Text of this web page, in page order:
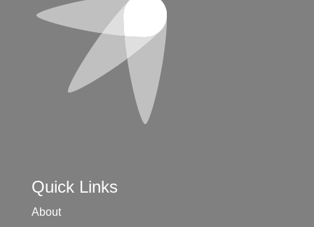
Quick Links
About